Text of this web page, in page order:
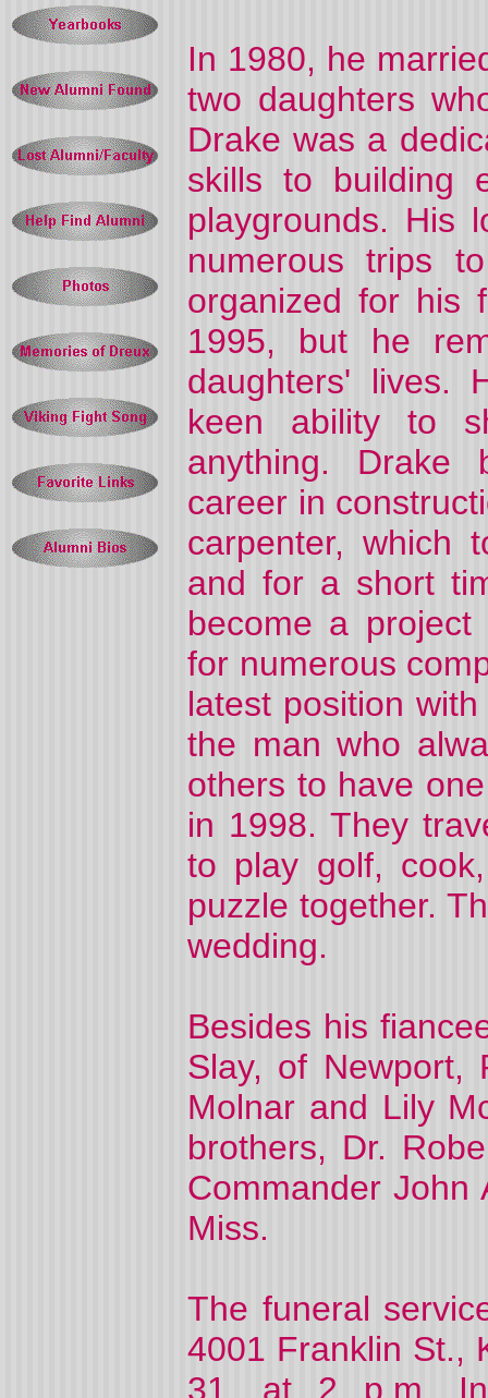
In 1980, he
two daughters
Drake was a
skills to building
playgrounds. His
numerous trips
organized for his
1995, but he
daughters' lives.
keen ability to
anything. Drake
career in
carpenter, which
and for a short
become a project
for numerous
latest position
the man who
others to have
in 1998. They
to play golf,
puzzle together.
wedding.
Besides his
Slay, of Newport,
Molnar and Lily
brothers, Dr.
Commander John
Miss.
The funeral
4001 Franklin St.,
31, at 2 p.m.